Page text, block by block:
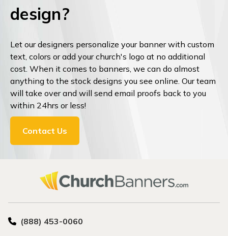
design?
Let our designers personalize your banner with custom
text, colors or add your church's logo at no additional
cost. When it comes to banners, we can do almost
anything to the stock designs you see online. Our team
will take over and will send email proofs back to you
within 24hrs or less!
Contact Us
(888) 453-0060